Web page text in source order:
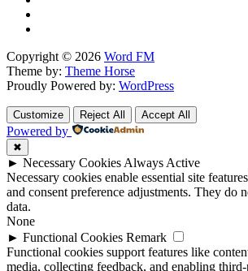
Copyright © 2026 Word FM
Theme by: Theme Horse
Proudly Powered by: WordPress
Customize Reject All Accept All
Powered by
✖
► Necessary Cookies Always Active
Necessary cookies enable essential site
and consent preference adjustments. They do
data.
None
► Functional Cookies Remark
Functional cookies support features like
media, collecting feedback, and enabling